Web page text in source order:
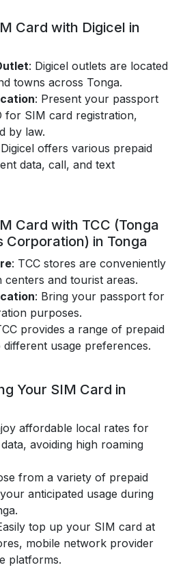
Card with Digicel in
: Digicel outlets are located
towns across Tonga.
: Present your passport
for SIM card registration,
by law.
offers various prepaid
data, call, and text
Card with TCC (Tonga
Corporation) in Tonga
: TCC stores are conveniently
centers and tourist areas.
: Bring your passport for
purposes.
provides a range of prepaid
usage preferences.
Your SIM Card in
affordable local rates for
avoiding high roaming
from a variety of prepaid
anticipated usage during
top up your SIM card at
mobile network provider
platforms.